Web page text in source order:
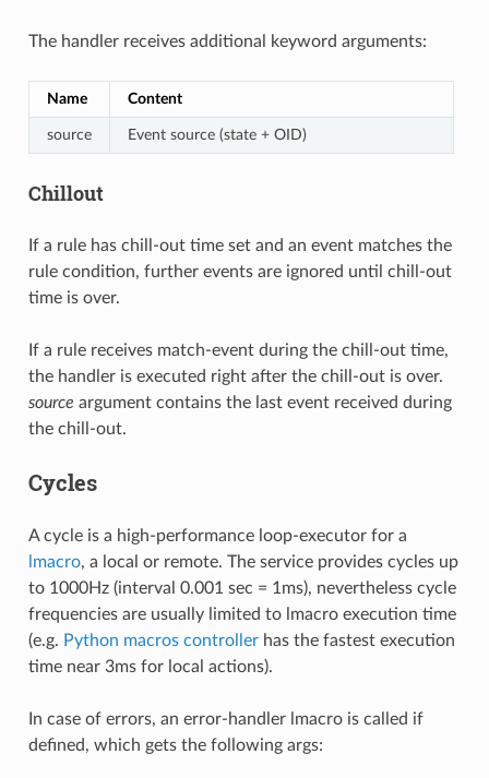
The handler receives additional keyword arguments:
Name Content
source Event source (state + OID)
Chillout
If a rule has chill-out time set and an event matches the
rule condition, further events are ignored until chill-out
time is over.
If a rule receives match-event during the chill-out time,
the handler is executed right after the chill-out is over.
source argument contains the last event received during
the chill-out.
Cycles
A cycle is a high-performance loop-executor for a
lmacro, a local or remote. The service provides cycles up
to 1000Hz (interval 0.001 sec = 1ms), nevertheless cycle
frequencies are usually limited to lmacro execution time
(e.g. Python macros controllerhas the fastest execution
time near 3ms for local actions).
In case of errors, an error-handler lmacro is called if
defined, which gets the following args: